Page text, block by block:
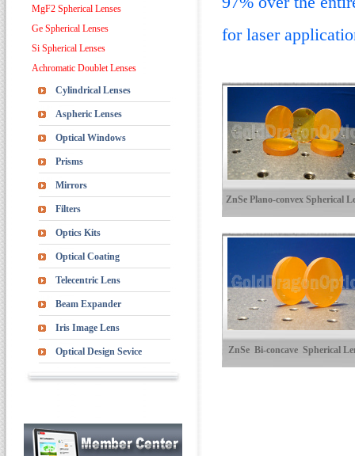
MgF2 Spherical Lenses
Ge Spherical Lenses
Si Spherical Lenses
Achromatic Doublet Lenses
Cylindrical Lenses
Aspheric Lenses
Optical Windows
Prisms
Mirrors
Filters
Optics Kits
Optical Coating
Telecentric Lens
Beam Expander
Iris Image Lens
Optical Design Sevice
for laser
ZnSe Plano-convex Spherical
ZnSe Bi-concave Spherical